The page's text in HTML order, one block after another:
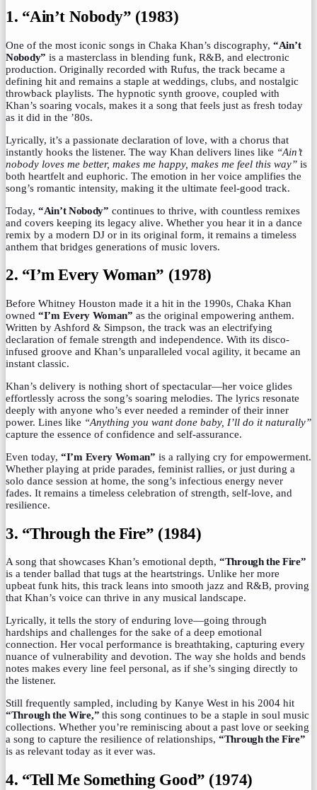
1. “Ain’t Nobody” (1983)
One of the most iconic songs in Chaka Khan’s discography, “Ain’t
Nobody” is a masterclass in blending funk, R&B, and electronic
production. Originally recorded with Rufus, the track became a
defining hit and remains a staple at weddings, clubs, and nostalgic
throwback playlists. The hypnotic synth groove, coupled with
Khan’s soaring vocals, makes it a song that feels just as fresh today
as it did in the ’80s.
Lyrically, it’s a passionate declaration of love, with a chorus that
instantly hooks the listener. The way Khan delivers lines like “Ain’t
nobody loves me better, makes me happy, makes me feel this way” is
both heartfelt and euphoric. The emotion in her voice amplifies the
song’s romantic intensity, making it the ultimate feel-good track.
Today, “Ain’t Nobody” continues to thrive, with countless remixes
and covers keeping its legacy alive. Whether you hear it in a dance
remix by a modern DJ or in its original form, it remains a timeless
anthem that bridges generations of music lovers.
2. “I’m Every Woman” (1978)
Before Whitney Houston made it a hit in the 1990s, Chaka Khan
owned “I’m Every Woman” as the original empowering anthem.
Written by Ashford & Simpson, the track was an electrifying
declaration of female strength and independence. With its disco-
infused groove and Khan’s unparalleled vocal agility, it became an
instant classic.
Khan’s delivery is nothing short of spectacular—her voice glides
effortlessly across the song’s soaring melodies. The lyrics resonate
deeply with anyone who’s ever needed a reminder of their inner
power. Lines like “Anything you want done baby, I’ll do it naturally”
capture the essence of confidence and self-assurance.
Even today, “I’m Every Woman” is a rallying cry for empowerment.
Whether playing at pride parades, feminist rallies, or just during a
solo dance session at home, the song’s infectious energy never
fades. It remains a timeless celebration of strength, self-love, and
resilience.
3. “Through the Fire” (1984)
A song that showcases Khan’s emotional depth, “Through the Fire”
is a tender ballad that tugs at the heartstrings. Unlike her more
upbeat funk hits, this track leans into smooth jazz and R&B, proving
that Khan’s voice can thrive in any musical landscape.
Lyrically, it tells the story of enduring love—going through
hardships and challenges for the sake of a deep emotional
connection. Her vocal performance is breathtaking, capturing every
nuance of vulnerability and devotion. The way she holds and bends
notes makes every line feel personal, as if she’s singing directly to
the listener.
Still frequently sampled, including by Kanye West in his 2004 hit
“Through the Wire,” this song continues to be a staple in soul music
collections. Whether you’re reminiscing about a past love or seeking
a song to capture the resilience of relationships, “Through the Fire”
is as relevant today as it ever was.
4. “Tell Me Something Good” (1974)